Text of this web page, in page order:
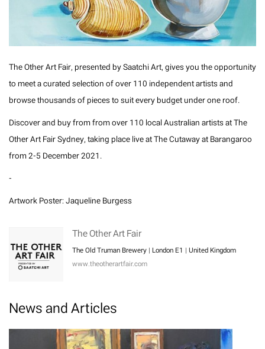
The Other Art Fair, presented by Saatchi Art, gives you the opportunity
to meet a curated selection of over 110 independent artists and
browse thousands of pieces to suit every budget under one roof.
Discover and buy from from over 110 local Australian artists at The
Other Art Fair Sydney, taking place live at The Cutaway at Barangaroo
from 2-5 December 2021.
-
Artwork Poster: Jaqueline Burgess
The Other Art Fair
The Old Truman Brewery | London E1 | United Kingdom
www.theotherartfair.com
News and Articles